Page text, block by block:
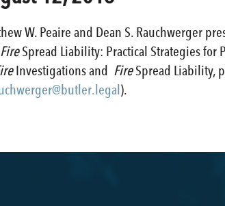
W. Peaire and Dean S. Rauchwerger
FireSpread Liability: Practical Strategies
Investigations and FireSpread Liability,
).